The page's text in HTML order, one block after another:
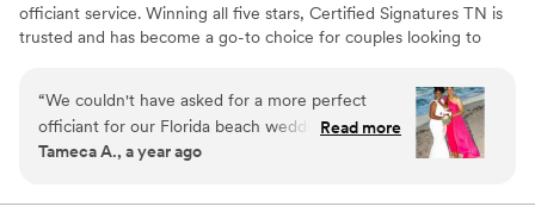
officiant service. Winning all five stars, Certified Signatures TN is
trusted and has become a go-to choice for couples looking to
featured in the NY Times, People Country, and most recently on
the TLC Network as the Officiant for Jay & Pamela. [Episodes 4
and Season Finale 8] Whether it's a backyard 'I Do' or a ballroom
fairytale, I'm here to make your moment unforgettable. Weddings
“We couldn't have asked for a more perfect
officiant for our Florida beach wedding. From
our very first interaction, she was attentive,
dedication to making our special day memorable
Read more
Tameca A., a year ago